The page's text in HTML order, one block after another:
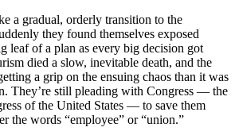
a gradual, orderly transition to the
they found themselves exposed
leaf of a plan as every big decision got
died a slow, inevitable death, and the
a grip on the ensuing chaos than it was
They’re still pleading with Congress — the
of the United States — to save them
the words “employee” or “union.”